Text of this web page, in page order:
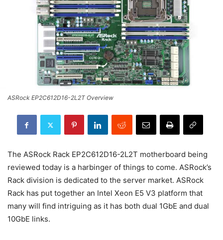
ASRock EP2C612D16-2L2T Overview
The ASRock Rack EP2C612D16-2L2T motherboard being
reviewed today is a harbinger of things to come. ASRock’s
Rack division is dedicated to the server market. ASRock
Rack has put together an Intel Xeon E5 V3 platform that
many will find intriguing as it has both dual 1GbE and dual
10GbE links.